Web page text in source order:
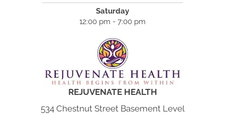
Saturday
12:00 pm - 7:00 pm
REJUVENATE HEALTH
534 Chestnut Street Basement Level